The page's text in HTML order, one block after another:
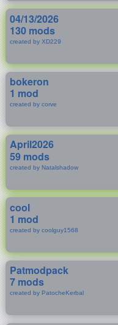
04/13/2026
130 mods
created by XD229
bokeron
1 mod
created by corve
April2026
59 mods
created by Natalshadow
cool
1 mod
created by coolguy1568
Patmodpack
7 mods
created by PatocheKerbal